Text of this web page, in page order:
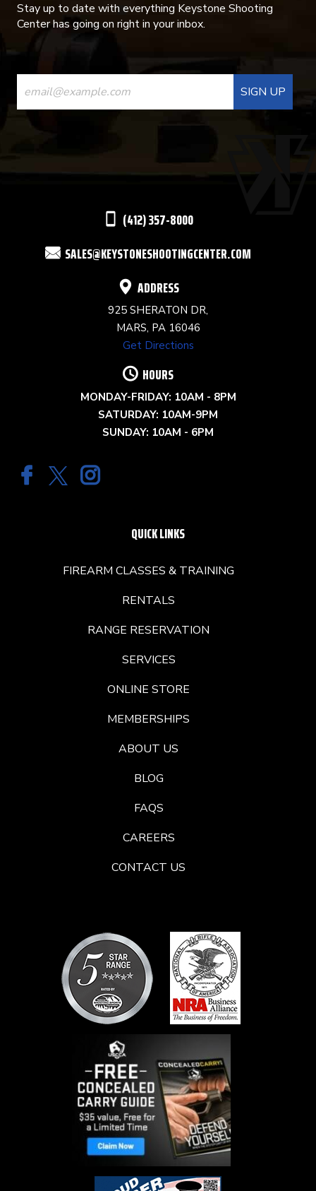
Stay up to date with everything Keystone Shooting
Center has going on right in your inbox.
CONSTANT
CONTACT
USE.
(412) 357-8000
SALES@KEYSTONESHOOTINGCENTER.COM
ADDRESS
925 SHERATON DR,
MARS, PA 16046
Get Directions
HOURS
MONDAY-FRIDAY: 10AM - 8PM
SATURDAY: 10AM-9PM
SUNDAY: 10AM - 6PM
QUICK LINKS
FIREARM CLASSES & TRAINING
RENTALS
RANGE RESERVATION
SERVICES
ONLINE STORE
MEMBERSHIPS
ABOUT US
BLOG
FAQS
CAREERS
CONTACT US